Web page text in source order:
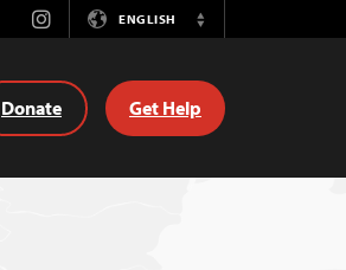
InstagramENGLISH
Switch
Donate Get Help